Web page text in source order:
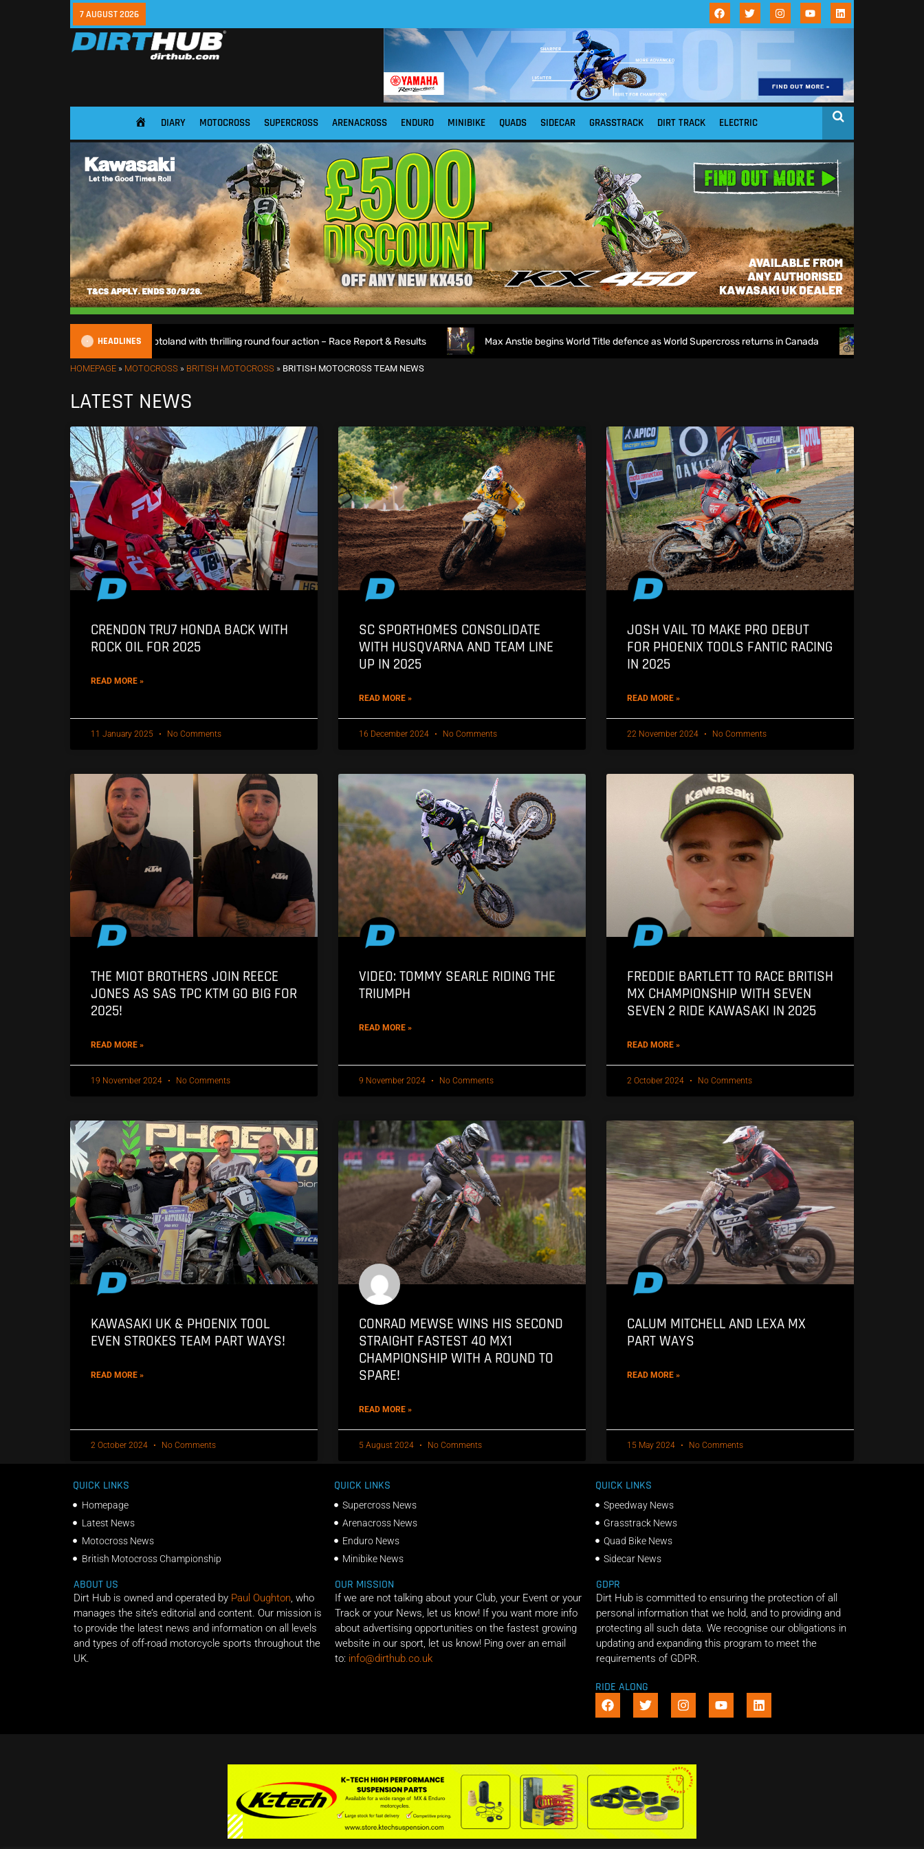
7 AUGUST 2026
HOME DIARY MOTOCROSS SUPERCROSS ARENACROSS ENDURO MINIBIKE QUADS SIDECAR GRASSTRACK DIRT TRACK ELECTRIC
HEADLINES
EMX Sparks lights up Motoland with thrilling round four action – Race Report & Results Max Anstie begins World Title defence as World Supercross returns in Canada EnduroGP of Wales
HOMEPAGE » MOTOCROSS » BRITISH MOTOCROSS » BRITISH MOTOCROSS TEAM NEWS
LATEST NEWS
CRENDON TRU7 HONDA BACK WITH
ROCK OIL FOR 2025
READ MORE »
11 January 2025 No Comments
SC SPORTHOMES CONSOLIDATE
WITH HUSQVARNA AND TEAM LINE
UP IN 2025
READ MORE »
16 December 2024 No Comments
JOSH VAIL TO MAKE PRO DEBUT
FOR PHOENIX TOOLS FANTIC RACING
IN 2025
READ MORE »
22 November 2024 No Comments
THE MIOT BROTHERS JOIN REECE
JONES AS SAS TPC KTM GO BIG FOR
2025!
READ MORE »
19 November 2024 No Comments
VIDEO: TOMMY SEARLE RIDING THE
TRIUMPH
READ MORE »
9 November 2024 No Comments
FREDDIE BARTLETT TO RACE BRITISH
MX CHAMPIONSHIP WITH SEVEN
SEVEN 2 RIDE KAWASAKI IN 2025
READ MORE »
2 October 2024 No Comments
KAWASAKI UK & PHOENIX TOOL
EVEN STROKES TEAM PART WAYS!
READ MORE »
2 October 2024 No Comments
CONRAD MEWSE WINS HIS SECOND
STRAIGHT FASTEST 40 MX1
CHAMPIONSHIP WITH A ROUND TO
SPARE!
READ MORE »
5 August 2024 No Comments
CALUM MITCHELL AND LEXA MX
PART WAYS
READ MORE »
15 May 2024 No Comments
QUICK LINKS
Homepage
Latest News
Motocross News
British Motocross Championship
QUICK LINKS
Supercross News
Arenacross News
Enduro News
Minibike News
QUICK LINKS
Speedway News
Grasstrack News
Quad Bike News
Sidecar News
ABOUT US
Dirt Hub is owned and operated by Paul Oughton, who
manages the site’s editorial and content. Our mission is
to provide the latest news and information on all levels
and types of off-road motorcycle sports throughout the
UK.
OUR MISSION
If we are not talking about your Club, your Event or your
Track or your News, let us know! If you want more info
about advertising opportunities on the fastest growing
website in our sport, let us know! Ping over an email
to: info@dirthub.co.uk
GDPR
Dirt Hub is committed to ensuring the protection of all
personal information that we hold, and to providing and
protecting all such data. We recognise our obligations in
updating and expanding this program to meet the
requirements of GDPR.
RIDE ALONG